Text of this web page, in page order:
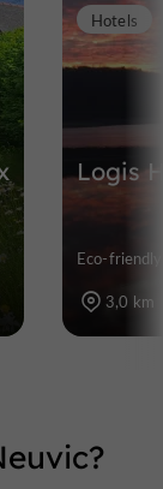
Logis
Hotels
Eco-
3,0 km